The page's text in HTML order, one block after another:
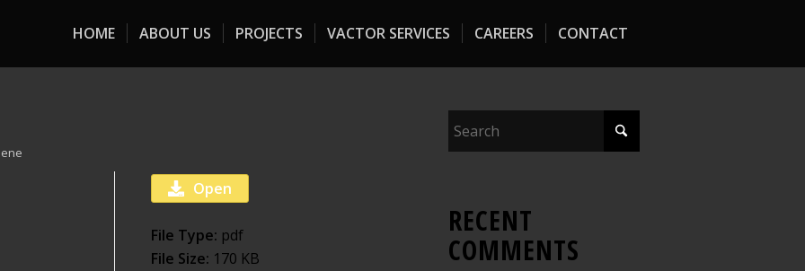
HOME ABOUT US PROJECTS VACTOR SERVICES CAREERS CONTACT
Open
File Type: pdf
File Size: 170 KB
RECENT
COMMENTS